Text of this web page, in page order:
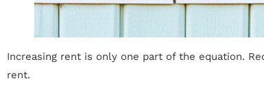
Increasing rent is only one part of the equation.
rent.